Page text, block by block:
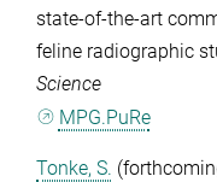
state-of-the-art
feline radiographic
Science
MPG.PuRe
Tonke, S.